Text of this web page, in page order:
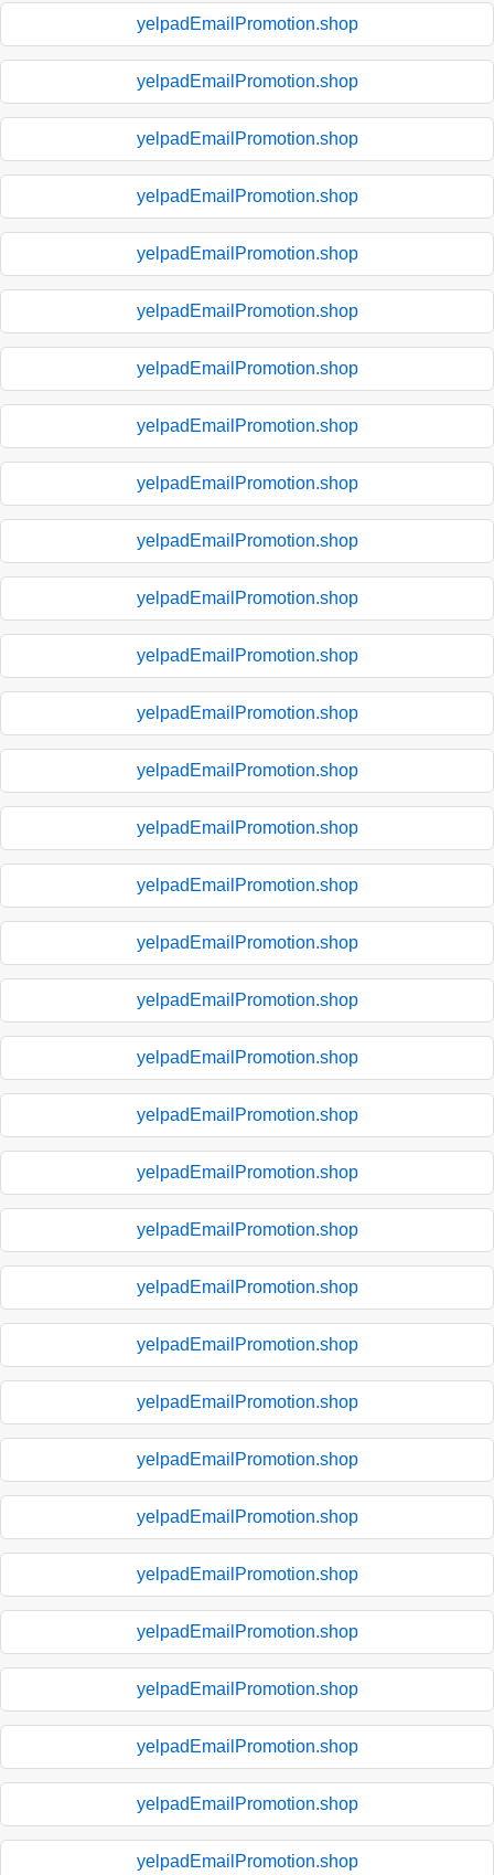
yelpadEmailPromotion.shop
yelpadEmailPromotion.shop
yelpadEmailPromotion.shop
yelpadEmailPromotion.shop
yelpadEmailPromotion.shop
yelpadEmailPromotion.shop
yelpadEmailPromotion.shop
yelpadEmailPromotion.shop
yelpadEmailPromotion.shop
yelpadEmailPromotion.shop
yelpadEmailPromotion.shop
yelpadEmailPromotion.shop
yelpadEmailPromotion.shop
yelpadEmailPromotion.shop
yelpadEmailPromotion.shop
yelpadEmailPromotion.shop
yelpadEmailPromotion.shop
yelpadEmailPromotion.shop
yelpadEmailPromotion.shop
yelpadEmailPromotion.shop
yelpadEmailPromotion.shop
yelpadEmailPromotion.shop
yelpadEmailPromotion.shop
yelpadEmailPromotion.shop
yelpadEmailPromotion.shop
yelpadEmailPromotion.shop
yelpadEmailPromotion.shop
yelpadEmailPromotion.shop
yelpadEmailPromotion.shop
yelpadEmailPromotion.shop
yelpadEmailPromotion.shop
yelpadEmailPromotion.shop
yelpadEmailPromotion.shop